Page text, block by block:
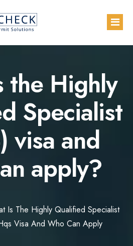
the Highly
Specialist
visa and
apply?
Is The Highly Qualified Specialist
Visa And Who Can Apply